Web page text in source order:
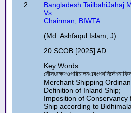
2.
Bangladesh TailbahiJahaj
Vs.
Chairman, BIWTA
(Md. Ashfaqul Islam, J)
20 SCOB [2025] AD
Key Words:
Merchant Shipping
Definition of Inland Ship;
Imposition of Conservancy
Ship according to